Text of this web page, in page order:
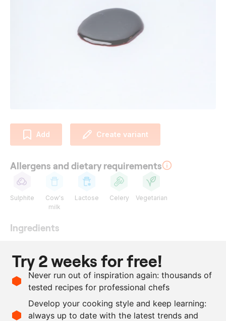
Add Create variant
Allergens and dietary requirements
Sulphite
Cow's
milk
Lactose Celery Vegetarian
Ingredients
600
g
vegetable demi-glace
200
ml
single cream
tsp fennel seeds, ground
as needed
salt and pepper
Try 2 weeks for free!
Never run out of inspiration again: thousands of
tested recipes for professional chefs
Develop your cooking style and keep learning:
always up to date with the latest trends and